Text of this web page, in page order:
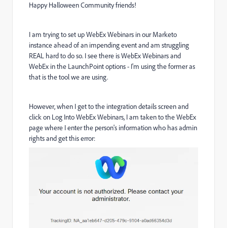
Happy Halloween Community friends!
I am trying to set up WebEx Webinars in our Marketo
instance ahead of an impending event and am struggling
REAL hard to do so. I see there is WebEx Webinars and
WebEx in the LaunchPoint options - I'm using the former as
that is the tool we are using.
However, when I get to the integration details screen and
click on Log Into WebEx Webinars, I am taken to the WebEx
page where I enter the person's information who has admin
rights and get this error: